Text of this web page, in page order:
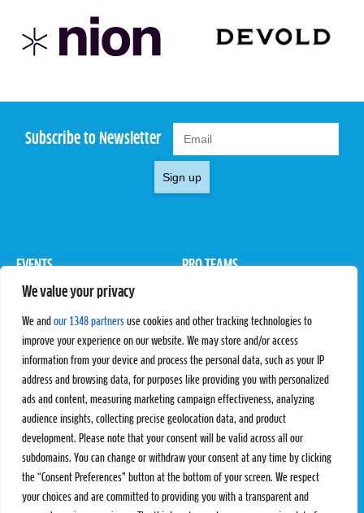
We value your privacy
We and our 1348 partners use cookies and other tracking technologies to
improve your experience on our website. We may store and/or access
information from your device and process the personal data, such as your IP
address and browsing data, for purposes like providing you with personalized
ads and content, measuring marketing campaign effectiveness, analyzing
audience insights, collecting precise geolocation data, and product
development. Please note that your consent will be valid across all our
subdomains. You can change or withdraw your consent at any time by clicking
the “Consent Preferences” button at the bottom of your screen. We respect
your choices and are committed to providing you with a transparent and
Subscribe to Newsletter
Sign up
EVENTS
Pro Tour
PRO TEAMS
Rules & Regulations
STATS
Results
Standings
SC Ranking
PROXCSKIING
Proxcskiing.com
Press Room
MORE
SC Play
CONTACT
Contact Us